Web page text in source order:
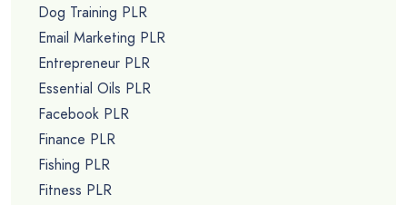
Dog Training PLR
Email Marketing PLR
Entrepreneur PLR
Essential Oils PLR
Facebook PLR
Finance PLR
Fishing PLR
Fitness PLR